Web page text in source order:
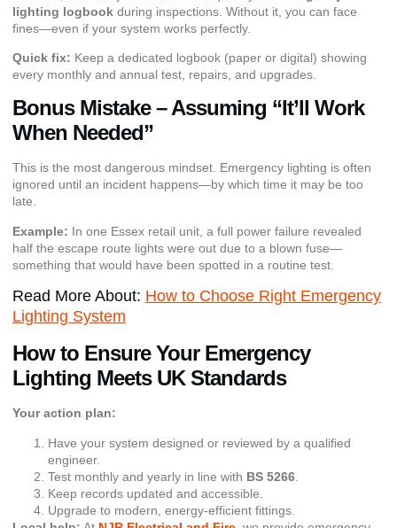
lighting logbook during inspections. Without it, you can face
fines—even if your system works perfectly.
Quick fix: Keep a dedicated logbook (paper or digital) showing
every monthly and annual test, repairs, and upgrades.
Bonus Mistake – Assuming “It’ll Work
When Needed”
This is the most dangerous mindset. Emergency lighting is often
ignored until an incident happens—by which time it may be too
late.
Example: In one Essex retail unit, a full power failure revealed
half the escape route lights were out due to a blown fuse—
something that would have been spotted in a routine test.
Read More About: How to Choose Right Emergency
Lighting System
How to Ensure Your Emergency
Lighting Meets UK Standards
Your action plan:
Have your system designed or reviewed by a qualified
engineer.
Test monthly and yearly in line with BS 5266
Keep records updated and accessible.
Upgrade to modern, energy-efficient fittings.